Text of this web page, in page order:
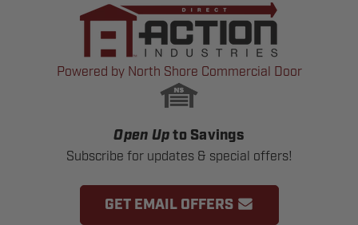
Powered by North Shore Commercial Door
Open Up to Savings
Subscribe for updates & special offers!
GET EMAIL OFFERS